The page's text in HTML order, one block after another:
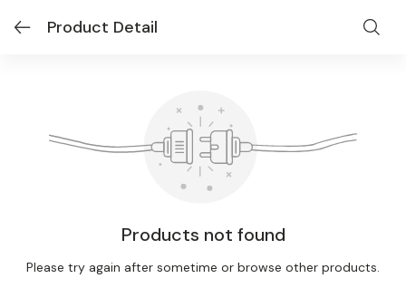
Product Detail
Products not found
Please try again after sometime or browse other products.